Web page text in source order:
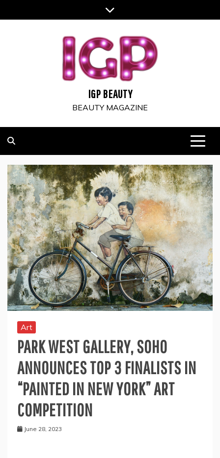
to
IGP BEAUTY
BEAUTY MAGAZINE
Art
PARK WEST GALLERY, SOHO
ANNOUNCES TOP 3 FINALISTS IN
“PAINTED IN NEW YORK” ART
COMPETITION
June 28, 2023